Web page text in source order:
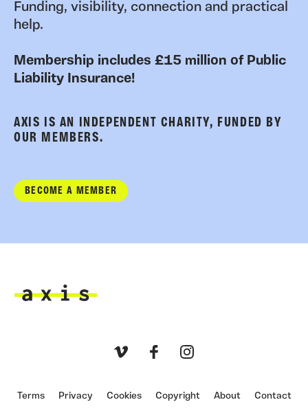
Funding, visibility, connection and practical
help.
Membership includes £15 million of Public
Liability Insurance!
AXIS IS AN INDEPENDENT CHARITY, FUNDED BY
OUR MEMBERS.
BECOME A MEMBER
Terms Privacy Cookies Copyright About Contact